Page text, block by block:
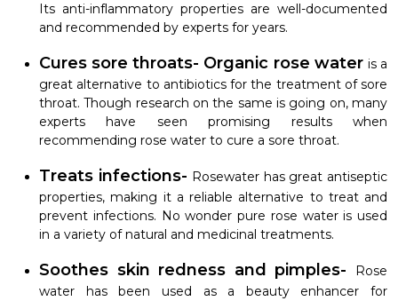
Its anti-inflammatory properties are well-documented
and recommended by experts for years.
Cures sore throats- Organic rose water is a
great alternative to antibiotics for the treatment of sore
throat. Though research on the same is going on, many
experts have seen promising results when
recommending rose water to cure a sore throat.
Treats infections- Rosewater has great antiseptic
properties, making it a reliable alternative to treat and
prevent infections. No wonder pure rose water is used
in a variety of natural and medicinal treatments.
Soothes skin redness and pimples-
Rose
water has been used as a beauty enhancer for